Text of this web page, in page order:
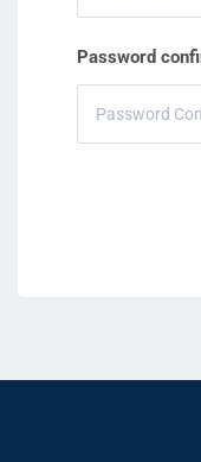
Password